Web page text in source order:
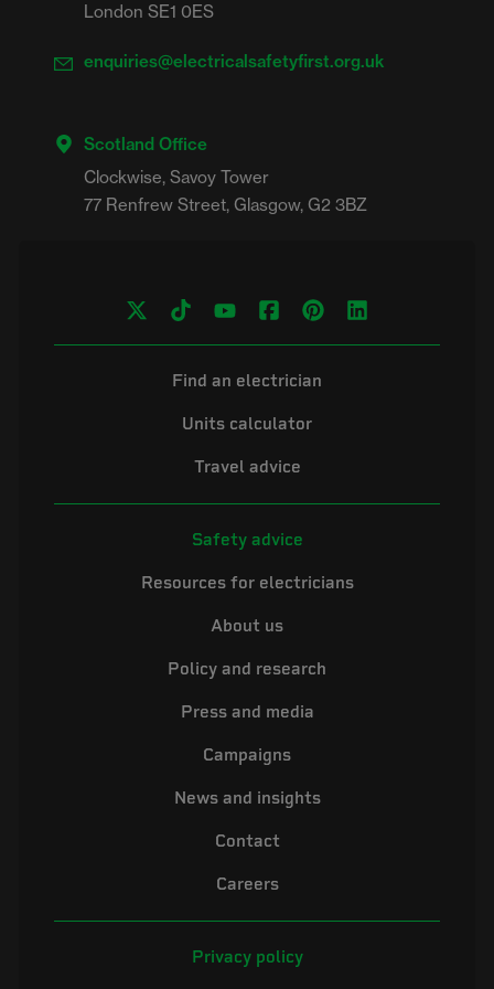
London SE1 0ES
enquiries@electricalsafetyfirst.org.uk
Scotland Office
Clockwise, Savoy Tower
Find an electrician
Units calculator
Travel advice
Safety advice
Resources for electricians
About us
Policy and research
Press and media
Campaigns
News and insights
Contact
Careers
Privacy policy